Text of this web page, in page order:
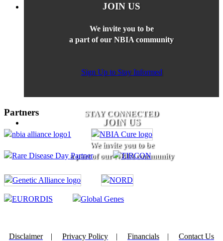
JOIN US
We invite you to be
a part of our NBIA community
Sign Up to Stay Informed
STAY CONNECTED
JOIN US
We invite you to be
a part of our NBIA community
Partners
Disclaimer| Privacy Policy | Financials | Contact Us